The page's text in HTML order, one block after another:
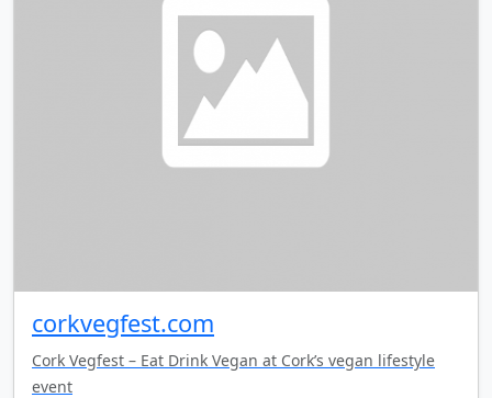
corkvegfest.com
Cork Vegfest – Eat Drink Vegan at Cork’s vegan lifestyle
event